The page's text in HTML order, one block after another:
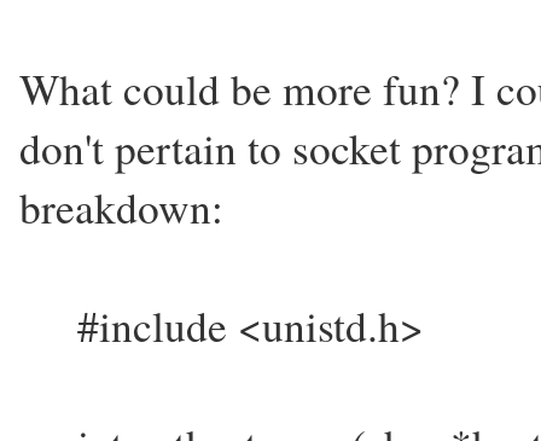
What could be more fun? I
don't pertain to socket
breakdown:
#include <unistd.h>